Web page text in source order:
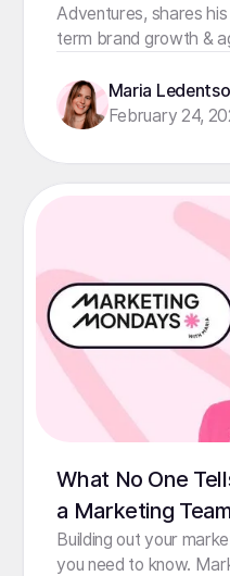
Adventures, shares
term brand growth &
Maria
February 24,
What No One
a Marketing
Hammon
Building out your
you need to know.